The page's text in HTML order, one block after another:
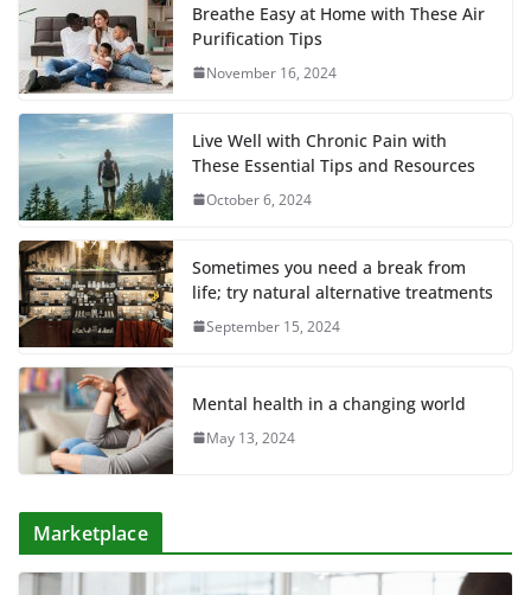
Breathe Easy at Home with These Air
Purification Tips
November 16, 2024
Live Well with Chronic Pain with
These Essential Tips and Resources
October 6, 2024
Sometimes you need a break from
life; try natural alternative treatments
September 15, 2024
Mental health in a changing world
May 13, 2024
Marketplace